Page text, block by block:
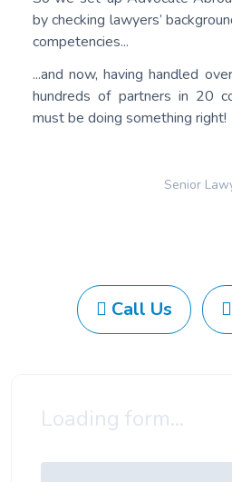
by checking lawyers’
competencies...
...and now, having handled
hundreds of partners in 20
must be doing something right!
Senior
Call Us
Loading form...